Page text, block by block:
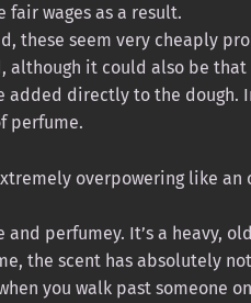
fair wages as a result.
these seem very cheaply
although it could also be that
added directly to the dough.
perfume.
overpowering like an
perfumey. It’s a heavy,
the scent has absolutely
you walk past someone